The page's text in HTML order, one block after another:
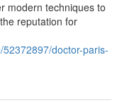
modern techniques to
reputation for
doctor-paris-